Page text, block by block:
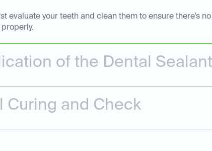
evaluate your teeth and clean them to ensure there’s
of the Dental Sealant
Curing and Check